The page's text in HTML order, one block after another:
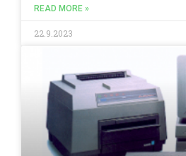
READ MORE »
22.9.2023